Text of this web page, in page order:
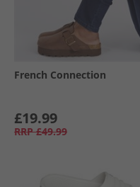
French Connection
£19.99
RRP £49.99